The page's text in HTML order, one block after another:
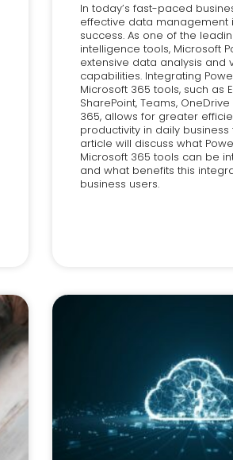
In today’s fast-paced
effective data management
success. As one of the
intelligence tools, Microsoft
extensive data analysis and
capabilities. Integrating
Microsoft 365 tools, such as
SharePoint, Teams,
365, allows for greater
productivity in daily business
article will discuss what
Microsoft 365 tools can be
and what benefits this
business users.